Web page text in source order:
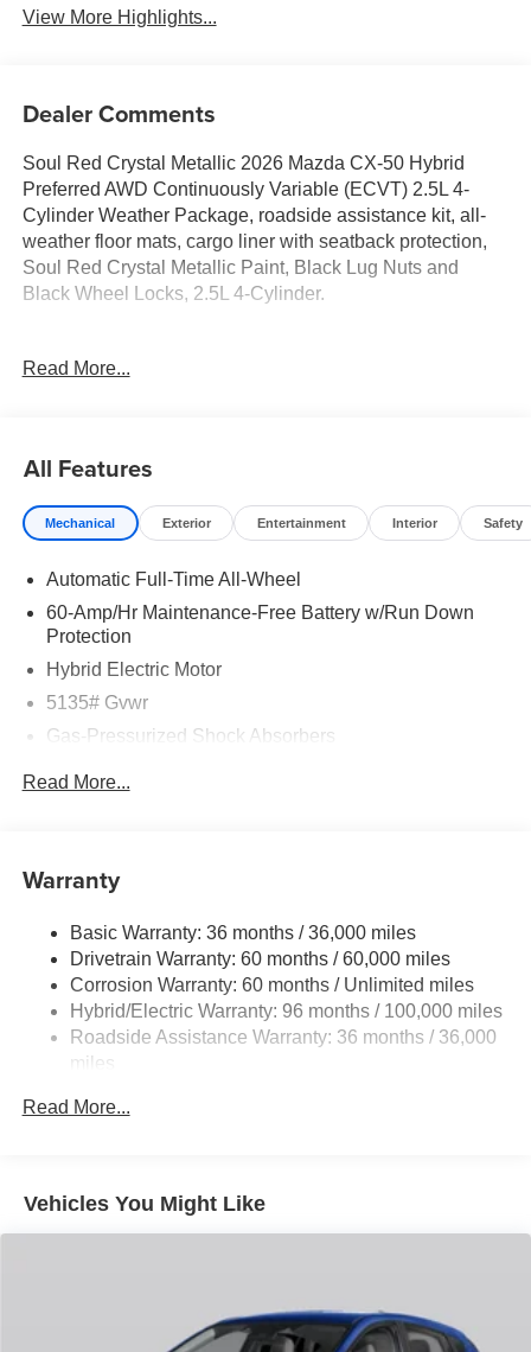
View More Highlights...
Dealer Comments
Soul Red Crystal Metallic 2026 Mazda CX-50 Hybrid
Preferred AWD Continuously Variable (ECVT) 2.5L 4-
Cylinder Weather Package, roadside assistance kit, all-
weather floor mats, cargo liner with seatback protection,
Soul Red Crystal Metallic Paint, Black Lug Nuts and
Black Wheel Locks, 2.5L 4-Cylinder.
in this price. Price includes: $1000 - Customer Cash. Exp.
08/31/2026
Read More...
All Features
Mechanical Exterior Entertainment Interior Safety
Automatic Full-Time All-Wheel
60-Amp/Hr Maintenance-Free Battery w/Run Down
Protection
Hybrid Electric Motor
5135# Gvwr
Gas-Pressurized Shock Absorbers
Quasi-Dual Stainless Steel Exhaust w/Chrome
Tailpipe Finisher
Permanent Locking Hubs
Strut Front Suspension w/Coil Springs
Torsion Beam Rear Suspension w/Coil Springs
4-Wheel Disc Brakes w/4-Wheel ABS, Front Vented
Discs, Brake Assist, Hill Hold Control and Electric
Brake Actuated Limited Slip Differential
Read More...
Warranty
Basic Warranty: 36 months / 36,000 miles
Drivetrain Warranty: 60 months / 60,000 miles
Corrosion Warranty: 60 months / Unlimited miles
Hybrid/Electric Warranty: 96 months / 100,000 miles
Roadside Assistance Warranty: 36 months / 36,000
miles
Read More...
Vehicles You Might Like